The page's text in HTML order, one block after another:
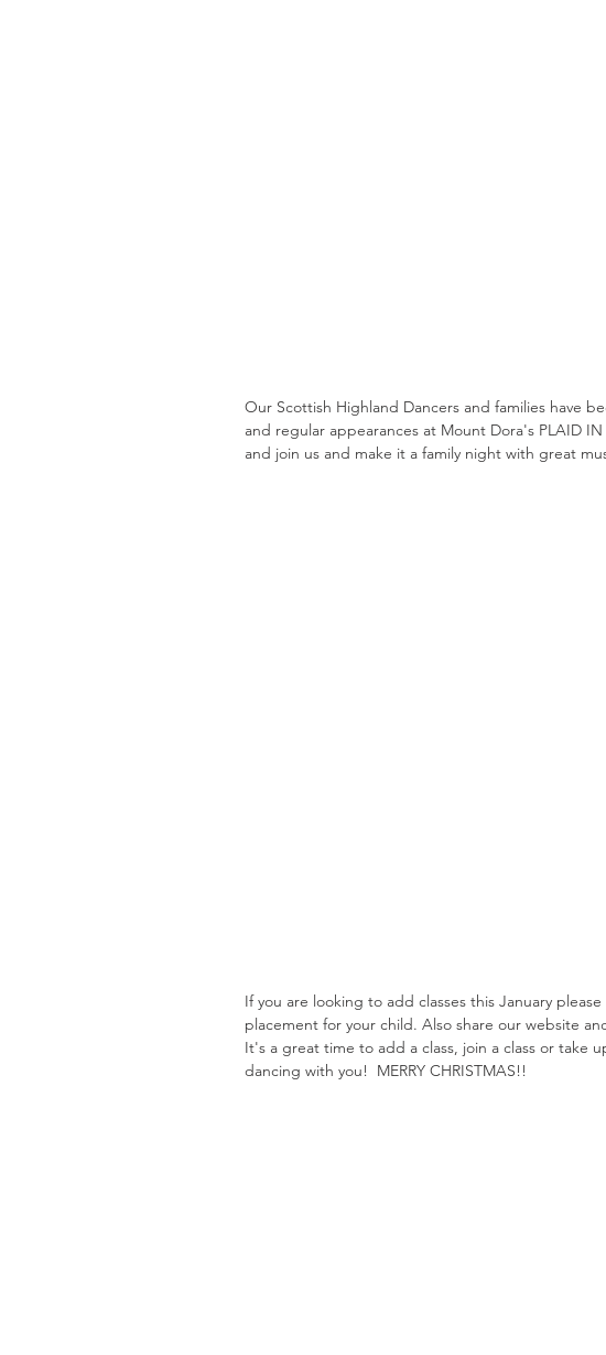
Our Scottish Highland Dancers and families have
and regular appearances at Mount Dora's PLAID
and join us and make it a family night with great
If you are looking to add classes this January
placement for your child. Also share our website
It's a great time to add a class, join a class or take
dancing with you!  MERRY CHRISTMAS!!